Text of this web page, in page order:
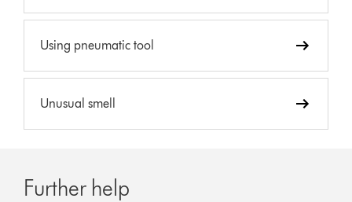
Using pneumatic tool
Unusual smell
Further help